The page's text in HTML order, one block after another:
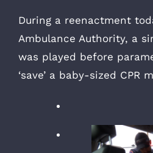
During a reenactment
Ambulance Authority, a
was played before
‘save’ a baby-sized CPR